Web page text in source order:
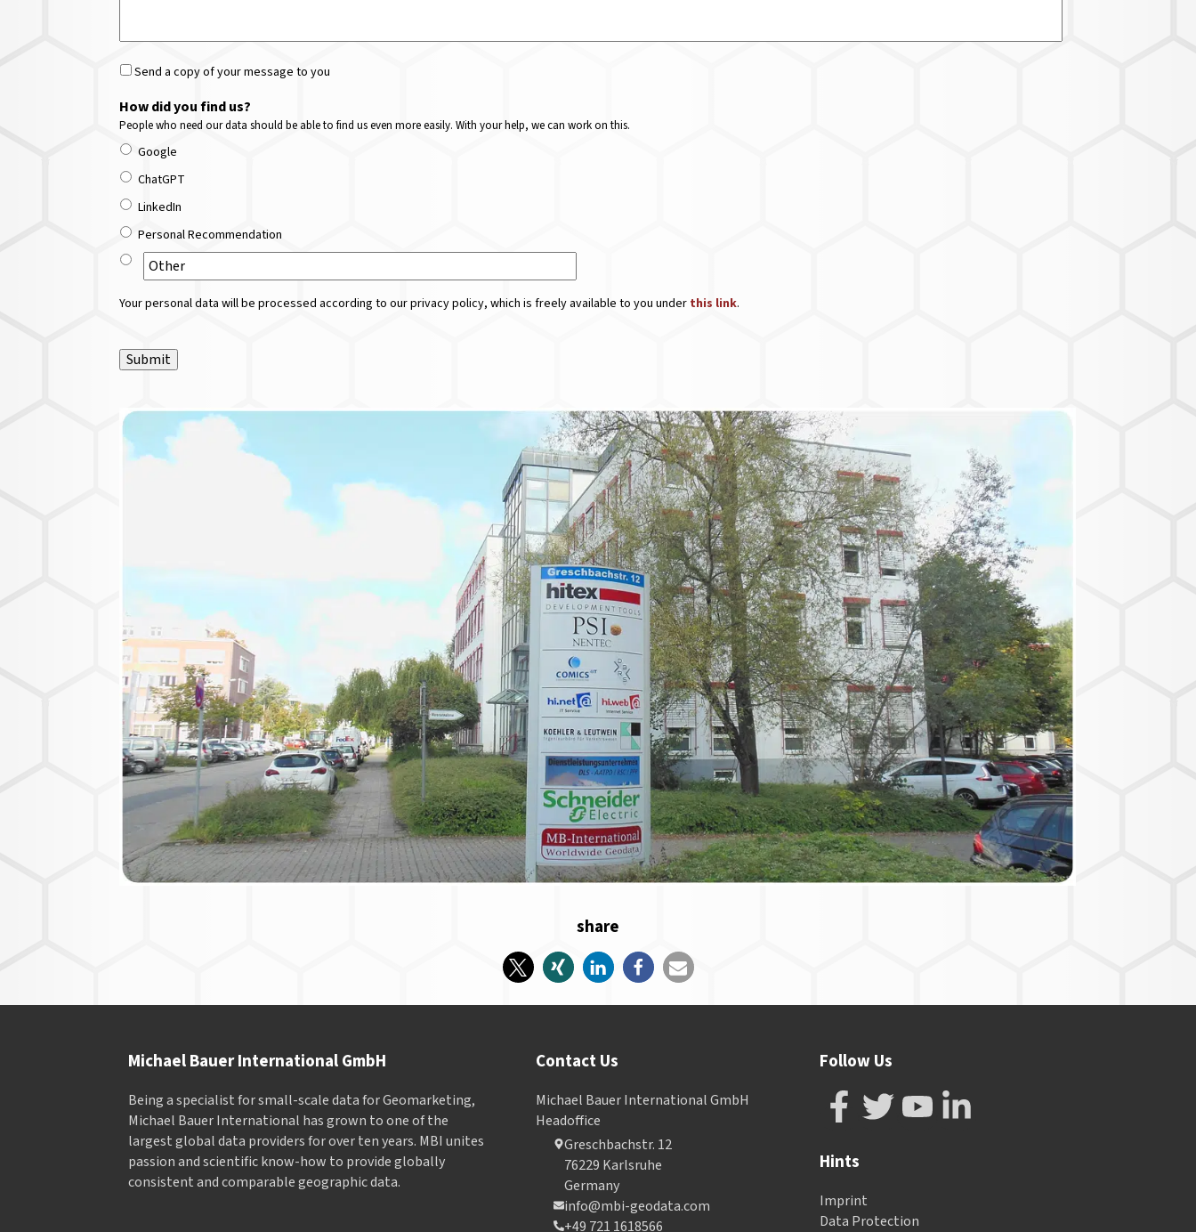
Send a copy of your message to you
How did you find us?
People who need our data should be able to find us even more easily. With your help, we can work on this.
Google
ChatGPT
LinkedIn
Personal Recommendation
Your personal data will be processed according to our privacy policy, which is freely available to you under this link.
Submit
share
Michael Bauer International GmbH
Being a specialist for small-scale data for Geomarketing,
Michael Bauer International has grown to one of the
largest global data providers for over ten years. MBI unites
passion and scientific know-how to provide globally
consistent and comparable geographic data.
Contact Us
Michael Bauer International GmbH
Headoffice
Greschbachstr. 12
76229 Karlsruhe
Germany
info@mbi-geodata.com
+49 721 1618566
Follow Us
Hints
Imprint
Data Protection